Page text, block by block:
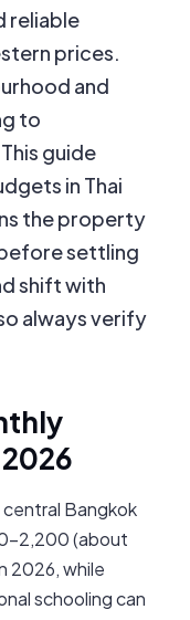
reliable
prices.
and
to
guide
in Thai
the property
settling
shift with
always verify
Bangkok
2,200 (about
2026, while
schooling can